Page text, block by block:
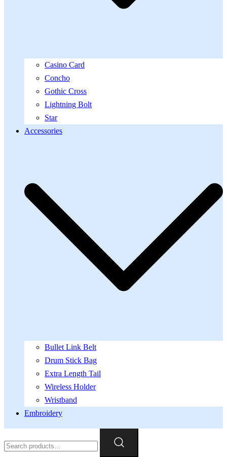
Casino Card
Concho
Gothic Cross
Lightning Bolt
Star
Accessories
Bullet Link Belt
Drum Stick Bag
Extra Length Tail
Wireless Holder
Wristband
Embroidery
for: